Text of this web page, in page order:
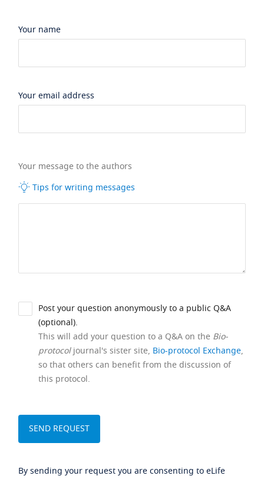
Your name
Your email address
Your message to the authors
Tips for writing messages
Post your question anonymously to a public Q&A
(optional).
This will add your question to a Q&A on the Bio-
protocoljournal's sister site, Bio-protocol Exchange,
so that others can benefit from the discussion of
this protocol.
By sending your request you are consenting to eLife